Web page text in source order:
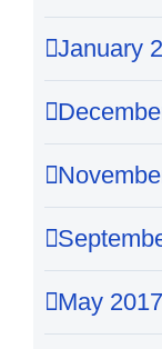
January
May 2017